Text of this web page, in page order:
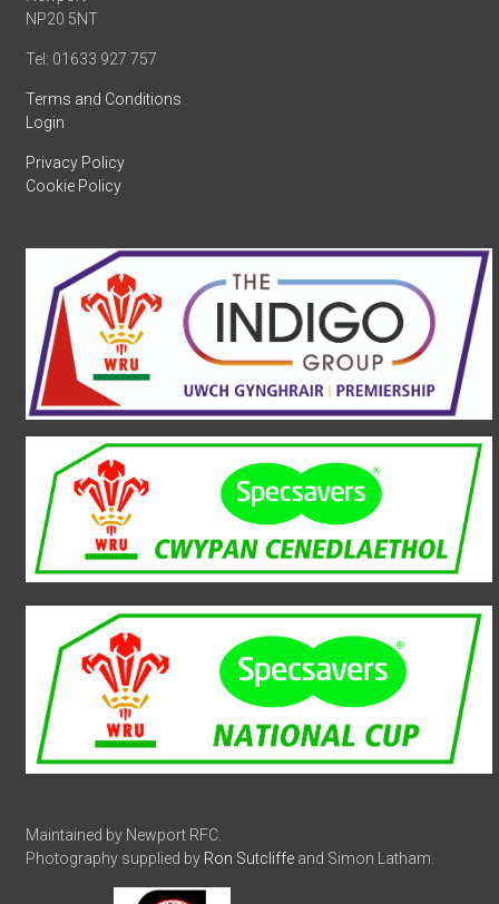
NP20 5NT
Tel: 01633 927 757
Terms and Conditions
Login
Privacy Policy
Cookie Policy
Maintained by Newport RFC.
Photography supplied by Ron Sutcliffe and Simon Latham.